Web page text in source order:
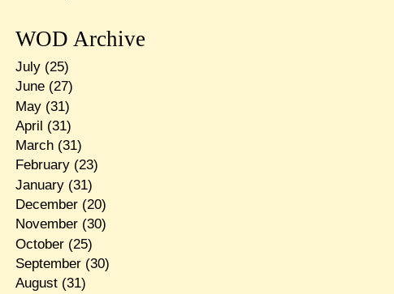
WOD Archive
July(25)
June(27)
May(31)
April (31)
March(31)
February(23)
January(31)
December(20)
November(30)
October(25)
September(30)
August(31)